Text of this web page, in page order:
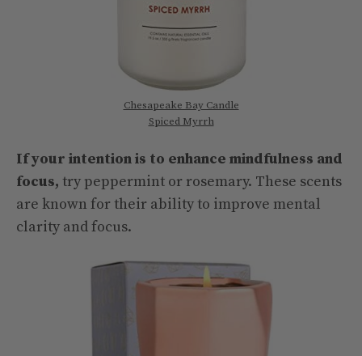
Chesapeake Bay Candle
Spiced Myrrh
If your intention is to enhance mindfulness and
focus, try peppermint or rosemary. These scents
are known for their ability to improve mental
clarity and focus.